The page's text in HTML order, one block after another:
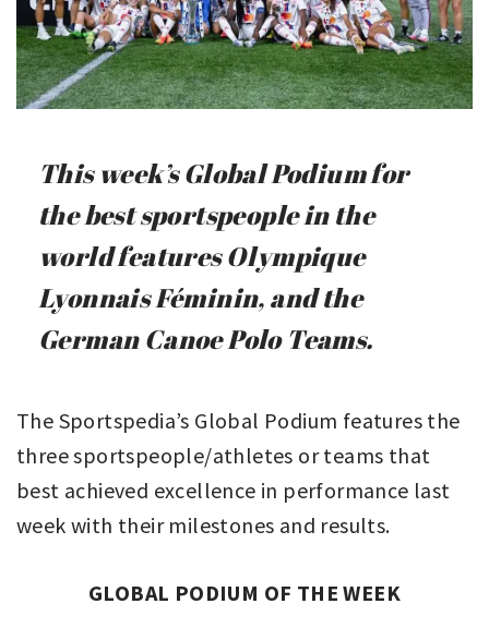
This week’s Global Podium for
the best sportspeople in the
world features Olympique
Lyonnais Féminin, and the
German Canoe Polo Teams.
The Sportspedia’s Global Podium features the
three sportspeople/athletes or teams that
best achieved excellence in performance last
week with their milestones and results.
GLOBAL PODIUM OF THE WEEK